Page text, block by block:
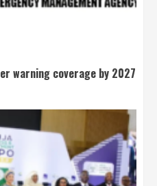
warning coverage by 2027